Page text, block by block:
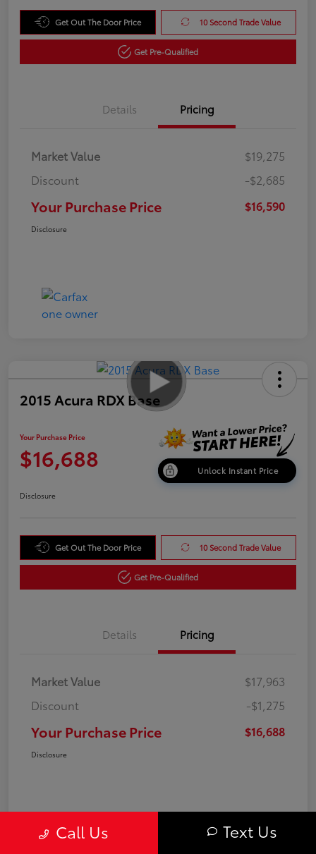
Get Out The Door Price 10 Second Trade Value
Get Pre-Qualified
Details Pricing
Market Value
$19,275
Discount
-$2,685
Your Purchase Price $16,590
Disclosure
2015 Acura RDX Base
Your Purchase Price
$16,688 Unlock Instant Price
Disclosure
Get Out The Door Price 10 Second Trade Value
Get Pre-Qualified
Details Pricing
Market Value
$17,963
Discount
-$1,275
Your Purchase Price $16,688
Disclosure
Call Us Text Us